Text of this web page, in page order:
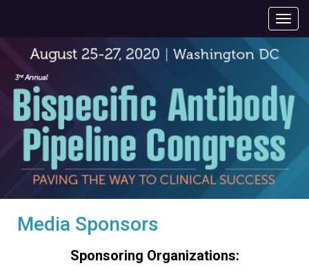
Media Sponsors
Sponsoring Organizations: